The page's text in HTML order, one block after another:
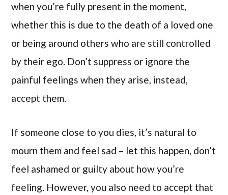
when you’re fully present in the moment,
whether this is due to the death of a loved one
or being around others who are still controlled
by their ego. Don’t suppress or ignore the
painful feelings when they arise, instead,
accept them.
If someone close to you dies, it’s natural to
mourn them and feel sad – let this happen, don’t
feel ashamed or guilty about how you’re
feeling. However, you also need to accept that